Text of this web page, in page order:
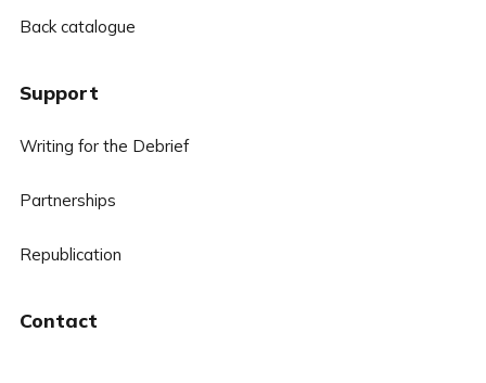
Back catalogue
Support
Writing for the Debrief
Partnerships
Republication
Contact